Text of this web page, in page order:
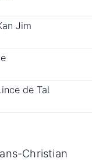
Jim
de Tal
Christian